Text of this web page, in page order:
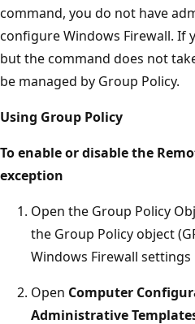
command, you do not have
configure Windows Firewall. If
but the command does not
be managed by Group Policy.
Using Group Policy
To enable or disable the
exception
Open the Group Policy
the Group Policy object
Windows Firewall
Open Computer
Administrative